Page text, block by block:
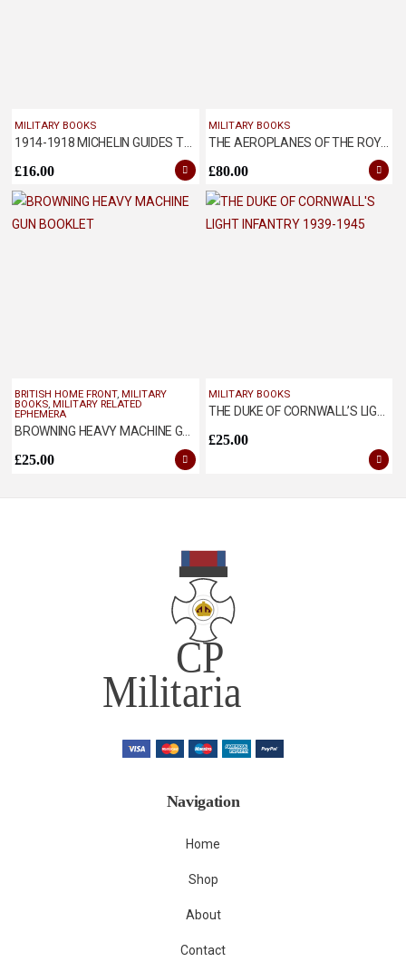
MILITARY BOOKS
1914-1918 MICHELIN GUIDES TO THE BATTLE-FIELD
£16.00
MILITARY BOOKS
THE AEROPLANES OF THE ROYAL FLYING CORPS
£80.00
BRITISH HOME FRONT,MILITARY
BOOKS,MILITARY RELATED
EPHEMERA
BROWNING HEAVY MACHINE GUN BOOKLET
£25.00
MILITARY BOOKS
THE DUKE OF CORNWALL’S LIGHT INFANTRY 1939-1945
£25.00
Navigation
Home
Shop
About
Contact